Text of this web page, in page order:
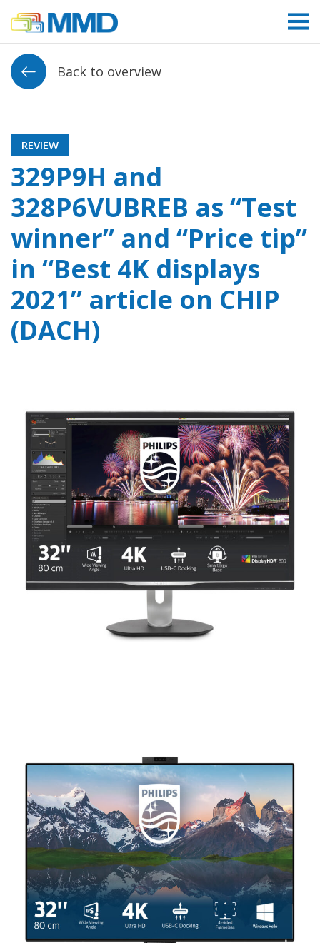
Link to homepage
Back to overview
REVIEW
329P9H and
328P6VUBREB as “Test
winner” and “Price tip”
in “Best 4K displays
2021” article on CHIP
(DACH)